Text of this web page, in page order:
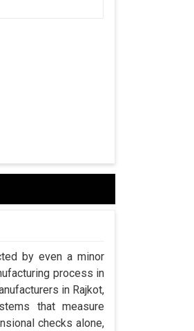
by even a minor
process in
in Rajkot,
that measure
checks alone,